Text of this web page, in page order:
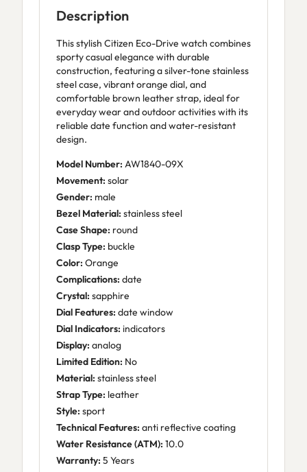
Description
This stylish Citizen Eco-Drive watch combines
sporty casual elegance with durable
construction, featuring a silver-tone stainless
steel case, vibrant orange dial, and
comfortable brown leather strap, ideal for
everyday wear and outdoor activities with its
reliable date function and water-resistant
design.
Model Number: AW1840-09X
Movement: solar
Gender: male
Bezel Material: stainless steel
Case Shape: round
Clasp Type: buckle
Color: Orange
Complications: date
Crystal: sapphire
Dial Features: date window
Dial Indicators: indicators
Display: analog
Limited Edition: No
Material: stainless steel
Strap Type: leather
Style: sport
Technical Features: anti reflective coating
Water Resistance (ATM): 10.0
Warranty: 5 Years